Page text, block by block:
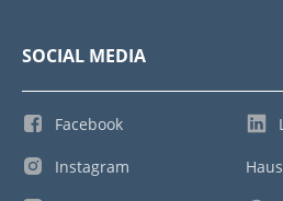
SOCIAL MEDIA
Facebook
Instagram